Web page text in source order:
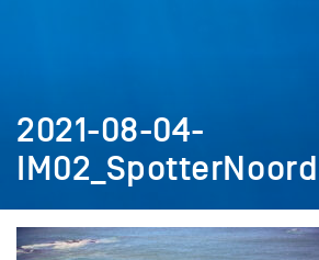
2021-08-04-